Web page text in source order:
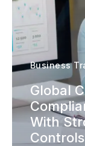
Business
Global
With